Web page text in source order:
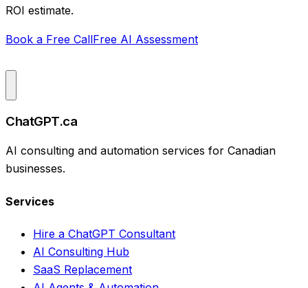
ROI estimate.
Book a Free CallFree AI Assessment
ChatGPT.ca
AI consulting and automation services for Canadian
businesses.
Services
Hire a ChatGPT Consultant
AI Consulting Hub
SaaS Replacement